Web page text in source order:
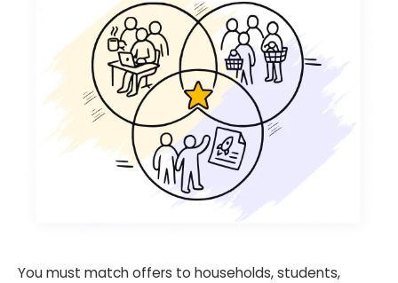
You must match offers to households, students,